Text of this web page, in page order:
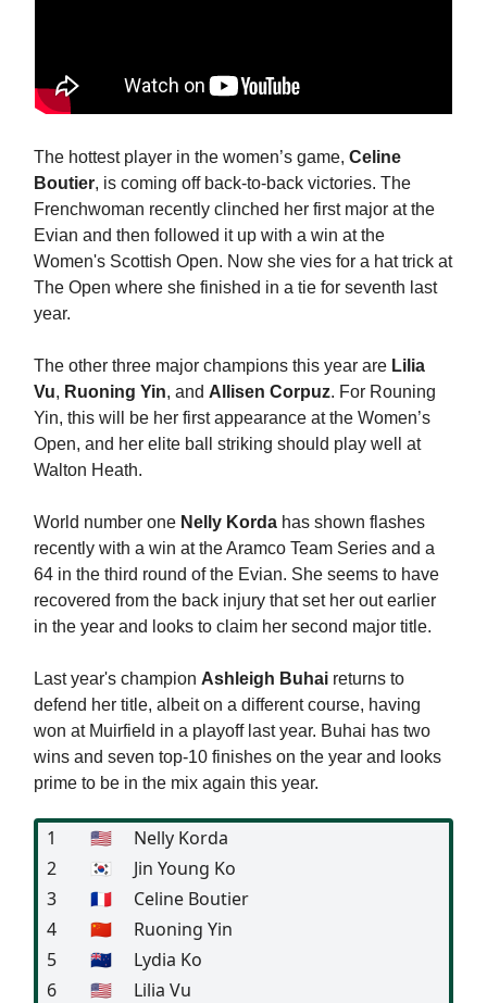
The hottest player in the women’s game, Celine
Boutier, is coming off back-to-back victories. The
Frenchwoman recently clinched her first major at the
Evian and then followed it up with a win at the
Women's Scottish Open. Now she vies for a hat trick at
The Open where she finished in a tie for seventh last
year.
The other three major champions this year are Lilia
Vu, Ruoning Yin, and Allisen Corpuz. For Rouning
Yin, this will be her first appearance at the Women’s
Open, and her elite ball striking should play well at
Walton Heath.
World number one Nelly Korda has shown flashes
recently with a win at the Aramco Team Series and a
64 in the third round of the Evian. She seems to have
recovered from the back injury that set her out earlier
in the year and looks to claim her second major title.
Last year's champion Ashleigh Buhai returns to
defend her title, albeit on a different course, having
won at Muirfield in a playoff last year. Buhai has two
wins and seven top-10 finishes on the year and looks
prime to be in the mix again this year.
1 🇺🇸
Nelly Korda
2
🇰🇷
Jin Young Ko
3
🇫🇷
Celine Boutier
4
🇨🇳
Ruoning Yin
5
🇳🇿
Lydia Ko
6
🇺🇸
Lilia Vu